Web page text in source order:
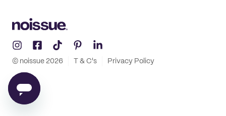
© noissue 2026 T & C's Privacy Policy